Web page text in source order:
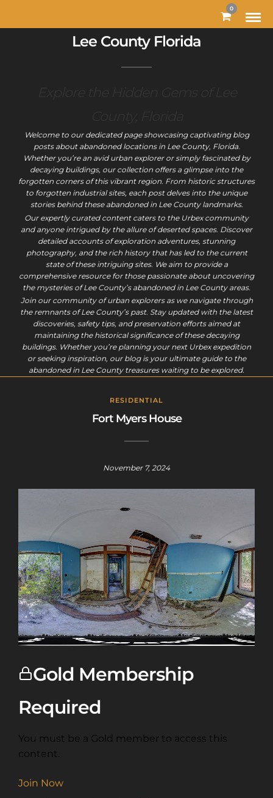
0
Lee County Florida
Welcome to our dedicated page showcasing captivating blog
posts about abandoned locations in Lee County, Florida.
Whether you’re an avid urban explorer or simply fascinated by
decaying buildings, our collection offers a glimpse into the
forgotten corners of this vibrant region. From historic structures
to forgotten industrial sites, each post delves into the unique
stories behind these abandoned in Lee County landmarks.
Our expertly curated content caters to the Urbex community
and anyone intrigued by the allure of deserted spaces. Discover
detailed accounts of exploration adventures, stunning
photography, and the rich history that has led to the current
state of these intriguing sites. We aim to provide a
comprehensive resource for those passionate about uncovering
the mysteries of Lee County’s abandoned in Lee County areas.
Join our community of urban explorers as we navigate through
the remnants of Lee County’s past. Stay updated with the latest
discoveries, safety tips, and preservation efforts aimed at
maintaining the historical significance of these decaying
buildings. Whether you’re planning your next Urbex expedition
or seeking inspiration, our blog is your ultimate guide to the
abandoned in Lee County treasures waiting to be explored.
RESIDENTIAL
Fort Myers House
November 7, 2024
Gold Membership
Required
You must be a Gold member to access this
content.
Join Now